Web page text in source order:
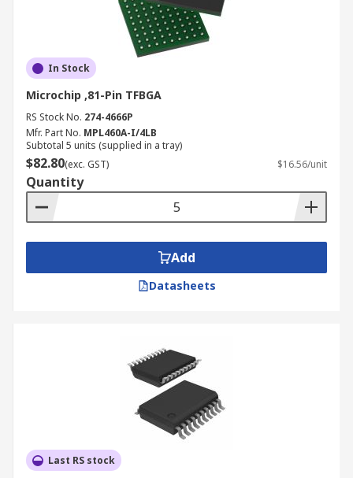
In Stock
Microchip ,81-Pin TFBGA
RS Stock No. 274-4666P
Mfr. Part No. MPL460A-I/4LB
Subtotal 5 units (supplied in a tray)
$82.80(exc. GST) $16.56/unit
Quantity
Add
Datasheets
Last RS stock